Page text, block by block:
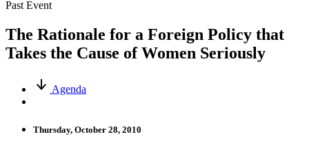
Past Event
The Rationale for a Foreign Policy that
Takes the Cause of Women Seriously
Agenda
Thursday, October 28, 2010